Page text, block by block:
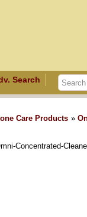
Search
Care Products »
Concentrated-